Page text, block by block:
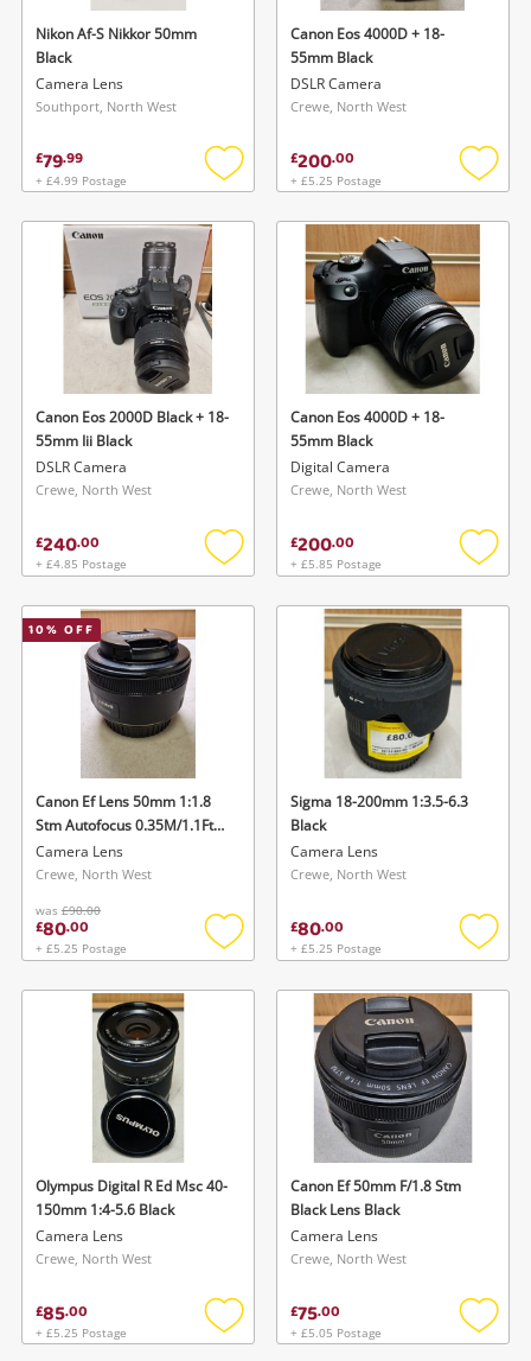
Search
Nikon Af-S Nikkor 50mm
Black
Camera Lens
Southport, North West
£79.99
+ £4.99 Postage
Add
wishlist
Canon Eos 4000D + 18-
55mm Black
DSLR Camera
Crewe, North West
£200.00
+ £5.25 Postage
Add
Canon Eos 2000D Black + 18-
55mm Iii Black
DSLR Camera
Crewe, North West
£240.00
+ £4.85 Postage
Add
wishlist
Canon Eos 4000D + 18-
55mm Black
Digital Camera
Crewe, North West
£200.00
+ £5.85 Postage
Add
10% OFF
Canon Ef Lens 50mm 1:1.8
Stm Autofocus 0.35M/1.1Ft
Canon 50mm Eos Dslr Black
Camera Lens
Crewe, North West
was £90.00
£80.00
+ £5.25 Postage
Add
wishlist
Sigma 18-200mm 1:3.5-6.3
Black
Camera Lens
Crewe, North West
£80.00
+ £5.25 Postage
Add
Olympus Digital R Ed Msc 40-
150mm 1:4-5.6 Black
Camera Lens
Crewe, North West
£85.00
+ £5.25 Postage
Add
Canon Ef 50mm F/1.8 Stm
Black Lens Black
Camera Lens
Crewe, North West
£75.00
+ £5.05 Postage
Add